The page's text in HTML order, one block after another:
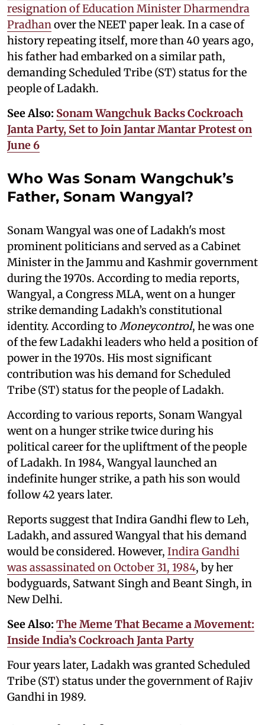
resignation of Education Minister Dharmendra
Pradhanover the NEET paper leak. In a case of
history repeating itself, more than 40 years ago,
his father had embarked on a similar path,
demanding Scheduled Tribe (ST) status for the
people of Ladakh.
See Also: Sonam Wangchuk Backs Cockroach
Janta Party, Set to Join Jantar Mantar Protest on
June 6
Who Was Sonam Wangchuk’s
Father, Sonam Wangyal?
Sonam Wangyal was one of Ladakh's most
prominent politicians and served as a Cabinet
Minister in the Jammu and Kashmir government
during the 1970s. According to media reports,
Wangyal, a Congress MLA, went on a hunger
strike demanding Ladakh’s constitutional
identity. According to Moneycontrol, he was one
of the few Ladakhi leaders who held a position of
power in the 1970s. His most significant
contribution was his demand for Scheduled
Tribe (ST) status for the people of Ladakh.
According to various reports, Sonam Wangyal
went on a hunger strike twice during his
political career for the upliftment of the people
of Ladakh. In 1984, Wangyal launched an
indefinite hunger strike, a path his son would
follow 42 years later.
Reports suggest that Indira Gandhi flew to Leh,
Ladakh, and assured Wangyal that his demand
would be considered. However, Indira Gandhi
was assassinated on October 31, 1984, by her
bodyguards, Satwant Singh and Beant Singh, in
New Delhi.
See Also: The Meme That Became a Movement:
Inside India’s Cockroach Janta Party
Four years later, Ladakh was granted Scheduled
Tribe (ST) status under the government of Rajiv
Gandhi in 1989.